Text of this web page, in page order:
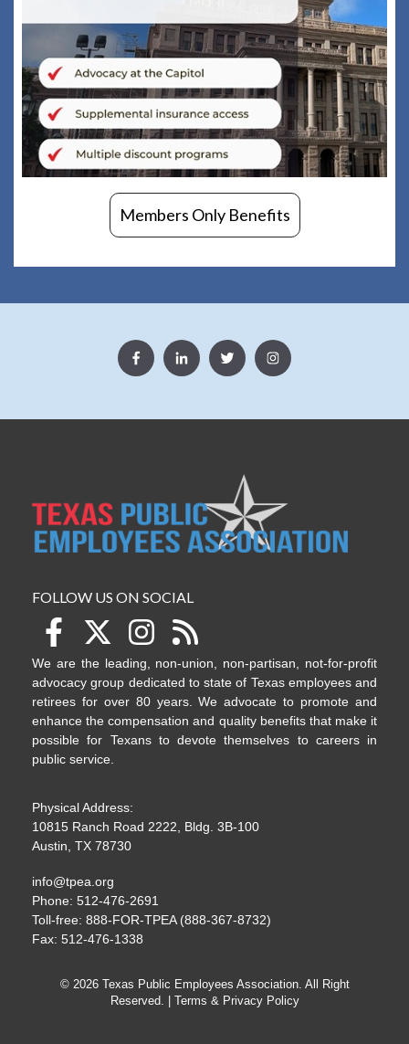
Members Only Benefits
FOLLOW US ON SOCIAL
We are the leading, non-union, non-partisan, not-for-profit
advocacy group dedicated to state of Texas employees and
retirees for over 80 years. We advocate to promote and
enhance the compensation and quality benefits that make it
possible for Texans to devote themselves to careers in
public service.
Physical Address:
10815 Ranch Road 2222, Bldg. 3B-100
Austin, TX 78730
info@tpea.org
Phone: 512-476-2691
Toll-free: 888-FOR-TPEA (888-367-8732)
Fax: 512-476-1338
© 2026 Texas Public Employees Association. All Right
Reserved. |
Terms & Privacy Policy